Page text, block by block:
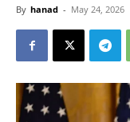
By hanad - May 24, 2026